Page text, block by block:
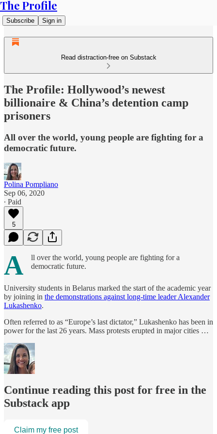
The Profile
Subscribe Sign in
Read distraction-free on Substack
The Profile: Hollywood’s newest
billionaire & China’s detention camp
prisoners
All over the world, young people are fighting for a
democratic future.
Polina Pompliano
Sep 06, 2020
∙ Paid
5
A
ll over the world, young people are fighting for a
democratic future.
University students in Belarus marked the start of the academic year
by joining in the demonstrations against long-time leader Alexander
Lukashenko.
Often referred to as “Europe’s last dictator,” Lukashenko has been in
power for the last 26 years. Mass protests erupted in major cities …
Continue reading this post for free in the
Substack app
Claim my free post